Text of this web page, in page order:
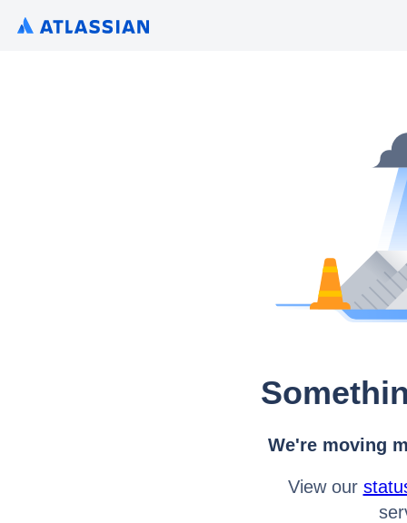
We're moving
View our